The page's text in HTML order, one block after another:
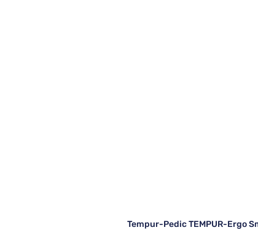
Tempur-Pedic TEMPUR-Ergo